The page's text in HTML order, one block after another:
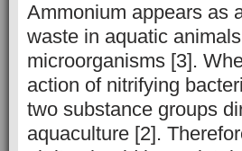
Ammonium appears as
waste in aquatic
microorganisms [3].
action of nitrifying
two substance groups
aquaculture [2].